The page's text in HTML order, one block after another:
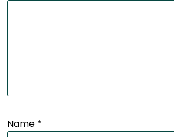
Name *